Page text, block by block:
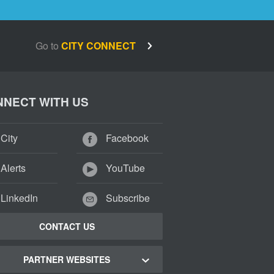
Go to CITY CONNECT
WITH US
Facebook
YouTube
Subscribe
CONTACT US
PARTNER WEBSITES